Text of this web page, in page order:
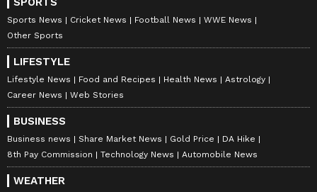
Sports News Cricket News Football News
WWE News
Other Sports
LIFESTYLE
Lifestyle News Food and Recipes Health News
Astrology
Career News
Web Stories
BUSINESS
Business news Share Market News Gold Price
DA Hike
8th Pay Commission
Technology News Automobile News
WEATHER